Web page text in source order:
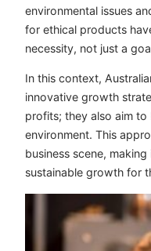
environmental issues
for ethical products
necessity, not just a
In this context,
innovative growth
profits; they also aim
environment. This
business scene,
sustainable growth for